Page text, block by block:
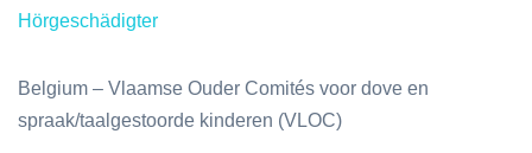
Hörgeschädigter
Belgium – Vlaamse Ouder Comités voor dove en
spraak/taalgestoorde kinderen (VLOC)